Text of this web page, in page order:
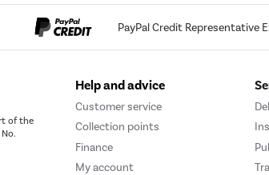
PayPal Credit Representative
of the
Help and advice
Customer service
Collection points
Finance
My account